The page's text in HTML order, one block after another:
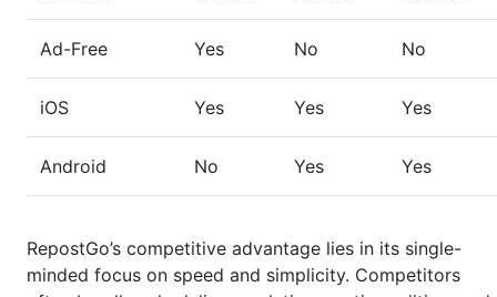
Ad-Free Yes No No
iOS Yes Yes Yes
Android No Yes Yes
RepostGo’s competitive advantage lies in its single-
minded focus on speed and simplicity. Competitors